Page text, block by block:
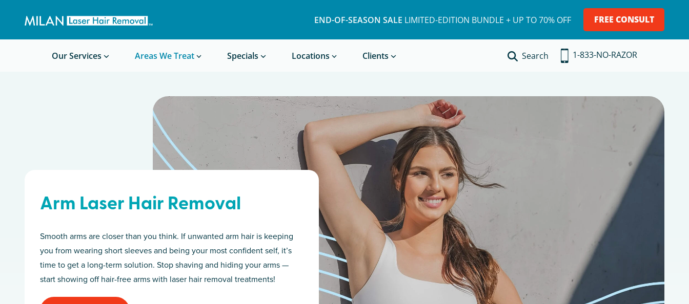
END-OF-SEASON SALE LIMITED-EDITION BUNDLE + UP TO 70% OFF FREE CONSULT
Our Services Areas We Treat Specials Locations Clients
Book a Treatment
Search 1-833-NO-RAZOR
Waxing/Shaving Calculator
Before/After Photos
Arm Laser Hair Removal
Smooth arms are closer than you think. If unwanted arm hair is keeping
you from wearing short sleeves and being your most confident self, it’s
time to get a long-term solution. Stop shaving and hiding your arms —
start showing off hair-free arms with laser hair removal treatments!